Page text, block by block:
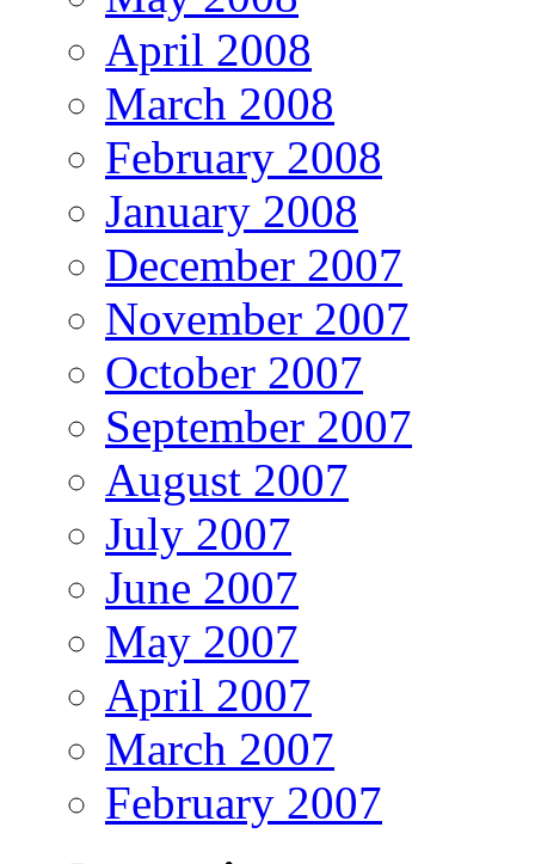
April 2008
March 2008
February 2008
January 2008
December 2007
November 2007
October 2007
September 2007
August 2007
July 2007
June 2007
May 2007
April 2007
March 2007
February 2007